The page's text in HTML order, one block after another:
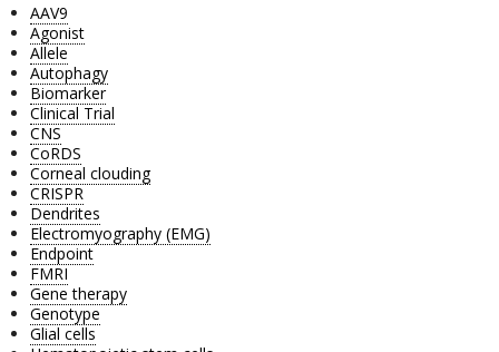
AAV9
Agonist
Allele
Autophagy
Biomarker
Clinical Trial
CNS
CoRDS
Corneal clouding
CRISPR
Dendrites
Electromyography (EMG)
Endpoint
FMRI
Gene therapy
Genotype
Glial cells